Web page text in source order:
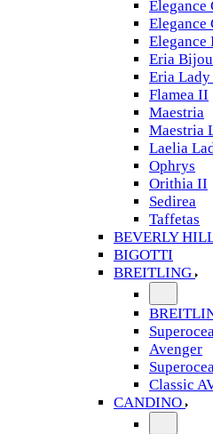
Elegance
Elegance
Elegance
Eria Bijou
Eria
Flamea II
Maestria
Maestria
Laelia
Ophrys
Orithia II
Sedirea
Taffetas
BEVERLY
BIGOTTI
BREITLING
Avenger
Classic
CANDINO